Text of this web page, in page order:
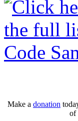
Make a donation
of